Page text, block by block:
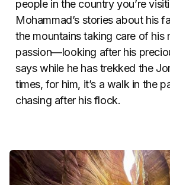
people in the country you’re
Mohammad’s stories about his
the mountains taking care of his
passion—looking after his
says while he has trekked the
times, for him, it’s a walk in the
chasing after his flock.